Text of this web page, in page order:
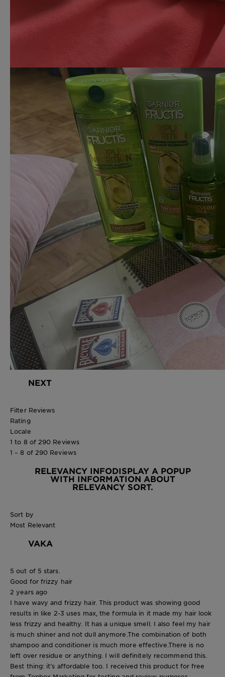
NEXT
Filter Reviews
Rating
Locale
1 to 8 of 290 Reviews
1 – 8 of 290 Reviews
RELEVANCY INFODISPLAY A POPUP
WITH INFORMATION ABOUT
RELEVANCY SORT.
Sort by
Most Relevant
VAKA
5 out of 5 stars.
Good for frizzy hair
2 years ago
I have wavy and frizzy hair. This product was showing good
results in like 2-3 uses max, the formula in it made my hair look
less frizzy and healthy. It has a unique smell. I also feel my hair
is much shiner and not dull anymore.The combination of both
shampoo and conditioner is much more effective.There is no
left over residue or anything. I will definitely recommend this.
Best thing: it’s affordable too. I received this product for free